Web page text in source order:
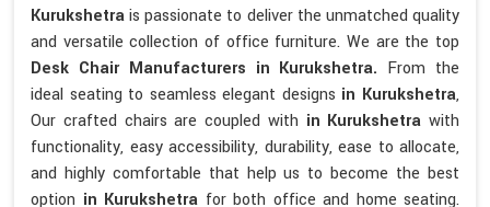
Kurukshetrais passionate to deliver the unmatched quality
and versatile collection of office furniture. We are the top
Desk Chair Manufacturers in Kurukshetra. From the
ideal seating to seamless elegant designs in Kurukshetra,
Our crafted chairs are coupled with in Kurukshetra with
functionality, easy accessibility, durability, ease to allocate,
and highly comfortable that help us to become the best
option in Kurukshetra for both office and home seating.